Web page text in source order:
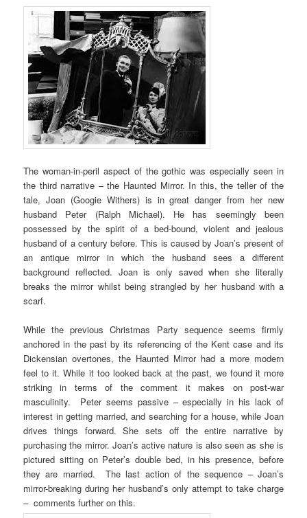
The woman-in-peril aspect of the gothic was especially seen in
the third narrative – the Haunted Mirror. In this, the teller of the
tale, Joan (Googie Withers) is in great danger from her new
husband Peter (Ralph Michael). He has seemingly been
possessed by the spirit of a bed-bound, violent and jealous
husband of a century before. This is caused by Joan’s present of
an antique mirror in which the husband sees a different
background reflected. Joan is only saved when she literally
breaks the mirror whilst being strangled by her husband with a
scarf.
While the previous Christmas Party sequence seems firmly
anchored in the past by its referencing of the Kent case and its
Dickensian overtones, the Haunted Mirror had a more modern
feel to it. While it too looked back at the past, we found it more
striking in terms of the comment it makes on post-war
masculinity. Peter seems passive – especially in his lack of
interest in getting married, and searching for a house, while Joan
drives things forward. She sets off the entire narrative by
purchasing the mirror. Joan’s active nature is also seen as she is
pictured sitting on Peter’s double bed, in his presence, before
they are married. The last action of the sequence – Joan’s
mirror-breaking during her husband’s only attempt to take charge
– comments further on this.